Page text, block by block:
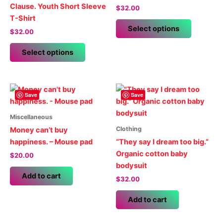
Clause. Youth Short Sleeve
T-Shirt
$32.00
Select options
This
The
be
$32.00
Select options
This
options
may
on
Save
Miscellaneous
Money can’t buy
happiness. – Mouse pad
$20.00
Add to cart
Save
Clothing
“They say I dream too big.”
Organic cotton baby
bodysuit
$32.00
Add to cart